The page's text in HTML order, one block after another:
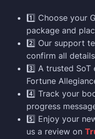
1️⃣ Choose your
package and
2️⃣ Our support
confirm all
3️⃣ A trusted
Fortune
4️⃣ Track your
progress
5️⃣ Enjoy your
us a review on